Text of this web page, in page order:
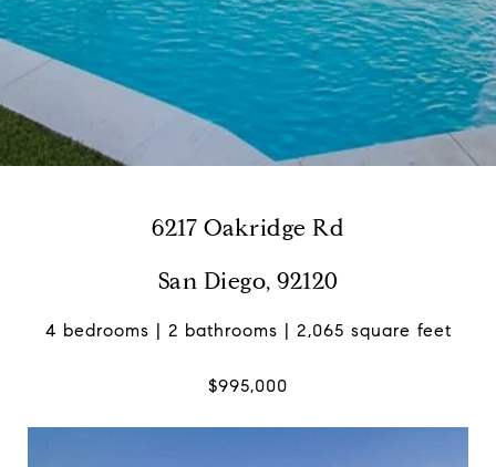
6217 Oakridge Rd
San Diego, 92120
4 bedrooms | 2 bathrooms | 2,065 square feet
$995,000